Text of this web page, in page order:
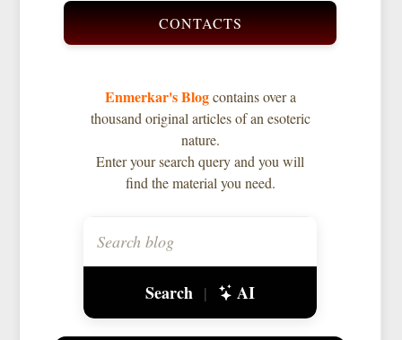
CONTACTS
Enmerkar's Blogcontains over a
thousand original articles of an esoteric
nature.
Enter your search query and you will
find the material you need.
Search | AI